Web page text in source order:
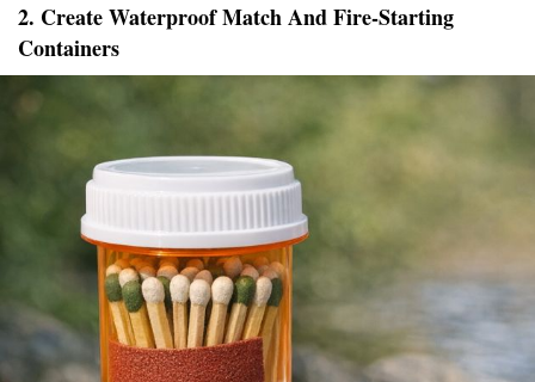
2. Create Waterproof Match And Fire-Starting
Containers